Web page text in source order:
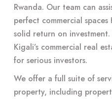
Rwanda. Our team can
perfect commercial
solid return on
Kigali’s commercial real
for serious investors.
We offer a full suite of
property, including